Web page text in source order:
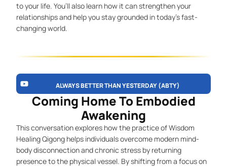
to your life. You’ll also learn how it can strengthen your
relationships and help you stay grounded in today’s fast-
changing world.
ALWAYS BETTER THAN YESTERDAY (ABTY)
Coming Home To Embodied
Awakening
This conversation explores how the practice of Wisdom
Healing Qigong helps individuals overcome modern mind-
body disconnection and chronic stress by returning
presence to the physical vessel. By shifting from a focus on